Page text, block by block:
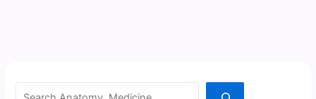
Search